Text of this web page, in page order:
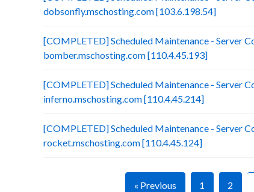
dobsonfly.mschosting.com [103.6.198.54]
[COMPLETED] Scheduled Maintenance - Server
bomber.mschosting.com [110.4.45.193]
[COMPLETED] Scheduled Maintenance - Server
inferno.mschosting.com [110.4.45.214]
[COMPLETED] Scheduled Maintenance - Server
rocket.mschosting.com [110.4.45.124]
« Previous 1 2